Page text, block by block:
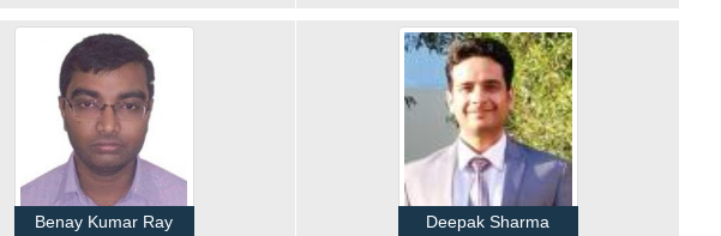
Benay Kumar Ray
Deepak Sharma